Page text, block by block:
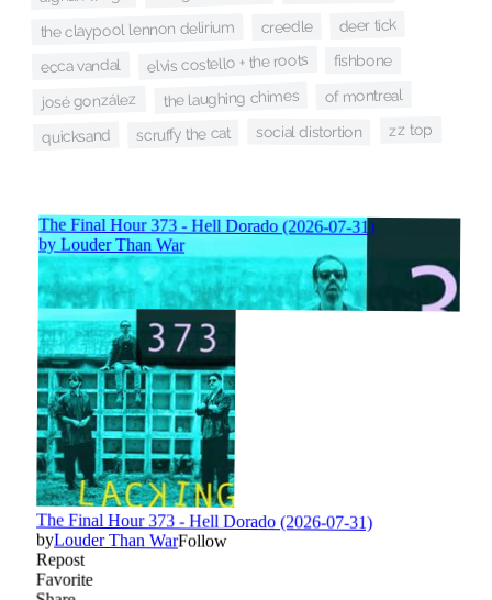
the claypool lennon delirium creedle deer tick
ecca vandal elvis costello + the roots fishbone
josé gonzález the laughing chimes of montreal
quicksand scruffy the cat social distortion zz top